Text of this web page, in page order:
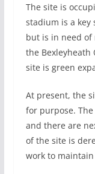
The site is
stadium is a key
but is in need of
the Bexleyheath
site is green
At present, the
for purpose.
and there are
of the site is
work to